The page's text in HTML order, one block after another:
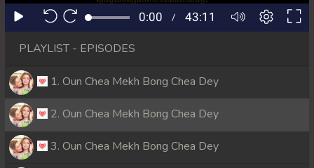
PLAYLIST - EPISODES
1. Oun Chea Mekh Bong Chea Dey
2. Oun Chea Mekh Bong Chea Dey
3. Oun Chea Mekh Bong Chea Dey